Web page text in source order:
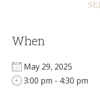
When
May 29, 2025
3:00 pm - 4:30 pm